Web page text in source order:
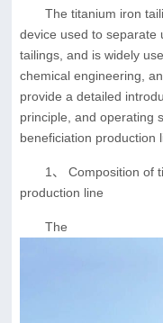
The titanium iron
device used to separate
tailings, and is widely
chemical engineering,
provide a detailed
principle, and operating
beneficiation production
1、 Composition of
production line
The